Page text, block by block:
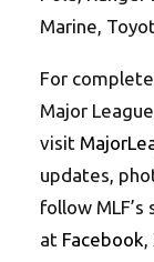
Marine,
For
Major
visit
updates,
follow
at Facebook,